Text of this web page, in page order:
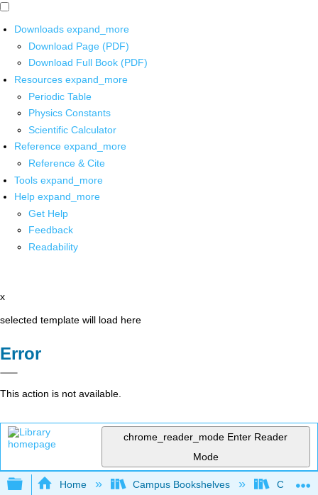
Downloads expand_more
Download Page (PDF)
Download Full Book (PDF)
Resources expand_more
Periodic Table
Physics Constants
Scientific Calculator
Reference expand_more
Reference & Cite
Tools expand_more
Help expand_more
Get Help
Feedback
Readability
x
selected template will load here
Error
This action is not available.
chrome_reader_mode Enter Reader
Mode
Expand/collapse global hierarchy
Home Campus Bookshelves City